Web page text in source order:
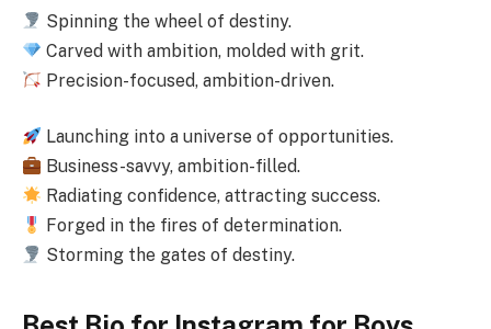
Spinning the wheel of destiny.
Carved with ambition, molded with grit.
Precision-focused, ambition-driven.
Launching into a universe of opportunities.
Business-savvy, ambition-filled.
Radiating confidence, attracting success.
Forged in the fires of determination.
Storming the gates of destiny.